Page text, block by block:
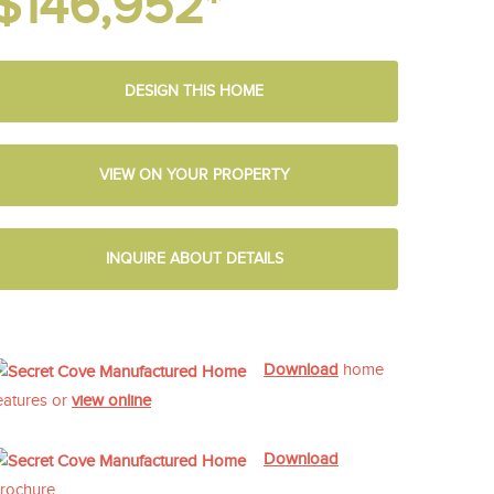
DESIGN THIS HOME
VIEW ON YOUR PROPERTY
INQUIRE ABOUT DETAILS
Download home
or view online
Download